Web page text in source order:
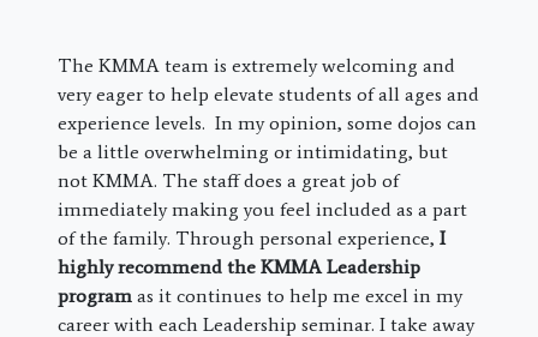
The KMMA team is extremely welcoming and
very eager to help elevate students of all ages and
experience levels. In my opinion, some dojos can
be a little overwhelming or intimidating, but
not KMMA. The staff does a great job of
immediately making you feel included as a part
of the family. Through personal experience, I
highly recommend the KMMA Leadership
program as it continues to help me excel in my
career with each Leadership seminar. I take away